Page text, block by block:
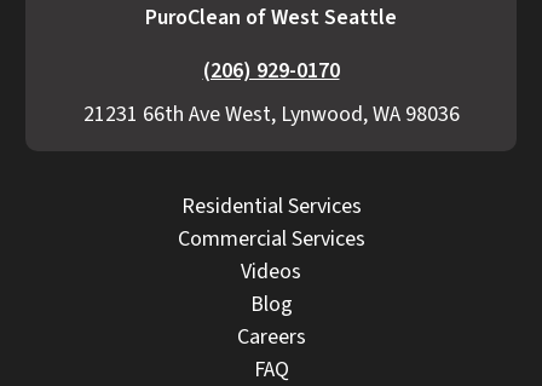
PuroClean of West Seattle
(206) 929-0170
21231 66th Ave West, Lynwood, WA 98036
Residential Services
Commercial Services
Videos
Blog
Careers
FAQ